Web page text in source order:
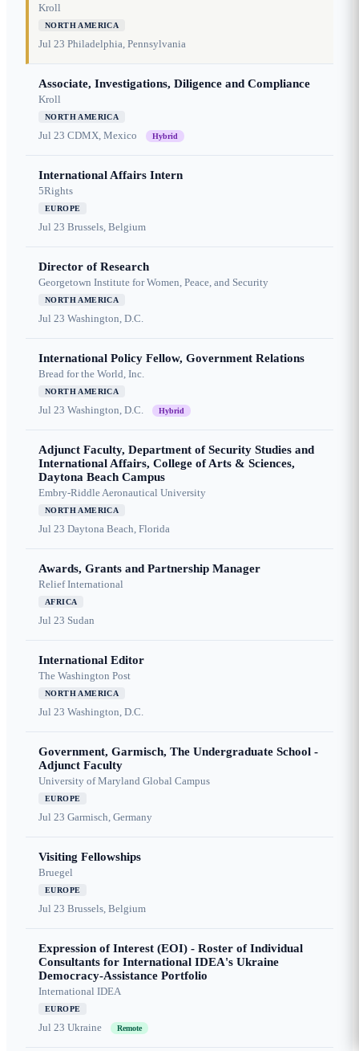
Kroll
NORTH AMERICA
Jul 23 Philadelphia, Pennsylvania
Associate, Investigations, Diligence and Compliance
Kroll
NORTH AMERICA
Jul 23 CDMX, Mexico Hybrid
International Affairs Intern
5Rights
EUROPE
Jul 23 Brussels, Belgium
Director of Research
Georgetown Institute for Women, Peace, and Security
NORTH AMERICA
Jul 23 Washington, D.C.
International Policy Fellow, Government Relations
Bread for the World, Inc.
NORTH AMERICA
Jul 23 Washington, D.C. Hybrid
Adjunct Faculty, Department of Security Studies and
International Affairs, College of Arts & Sciences,
Daytona Beach Campus
Embry-Riddle Aeronautical University
NORTH AMERICA
Jul 23 Daytona Beach, Florida
Awards, Grants and Partnership Manager
Relief International
AFRICA
Jul 23 Sudan
International Editor
The Washington Post
NORTH AMERICA
Jul 23 Washington, D.C.
Government, Garmisch, The Undergraduate School -
Adjunct Faculty
University of Maryland Global Campus
EUROPE
Jul 23 Garmisch, Germany
Visiting Fellowships
Bruegel
EUROPE
Jul 23 Brussels, Belgium
Expression of Interest (EOI) - Roster of Individual
Consultants for International IDEA's Ukraine
Democracy-Assistance Portfolio
International IDEA
EUROPE
Jul 23 Ukraine Remote